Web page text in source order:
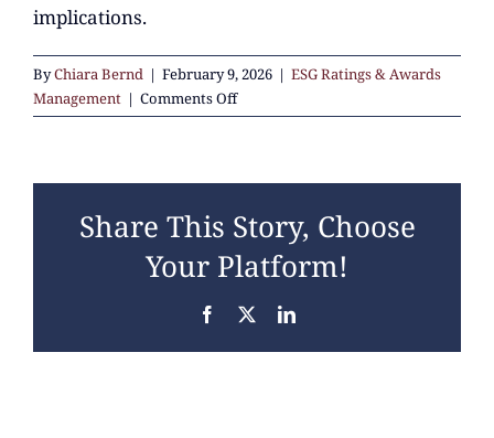
implications.
ByChiara Bernd | February 9, 2026 | ESG Ratings & Awards
Management | Comments Offon
Why
and
awards
matter
companies
Share This Story, Choose
Your Platform!
Facebook LinkedIn